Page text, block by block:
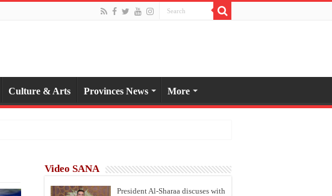
Culture & Arts Provinces News More
Video SANA
President Al-Sharaa discuses with